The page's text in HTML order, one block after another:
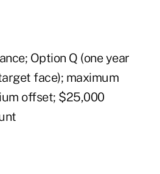
Option Q (one year
face); maximum
offset; $25,000